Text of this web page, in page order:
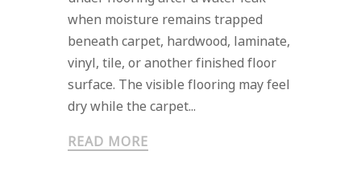
when moisture remains trapped
beneath carpet, hardwood, laminate,
vinyl, tile, or another finished floor
surface. The visible flooring may feel
dry while the carpet...
READ MORE